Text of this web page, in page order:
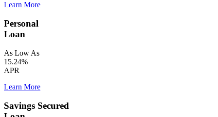
Learn More
Personal
Loan
As Low As
15.24%
APR
Learn More
Savings Secured